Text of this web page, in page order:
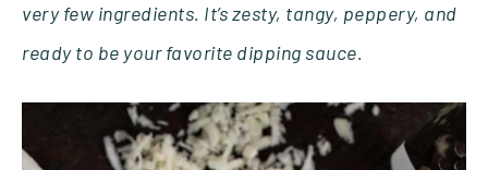
very few ingredients. It’s zesty, tangy, peppery, and
ready to be your favorite dipping sauce.